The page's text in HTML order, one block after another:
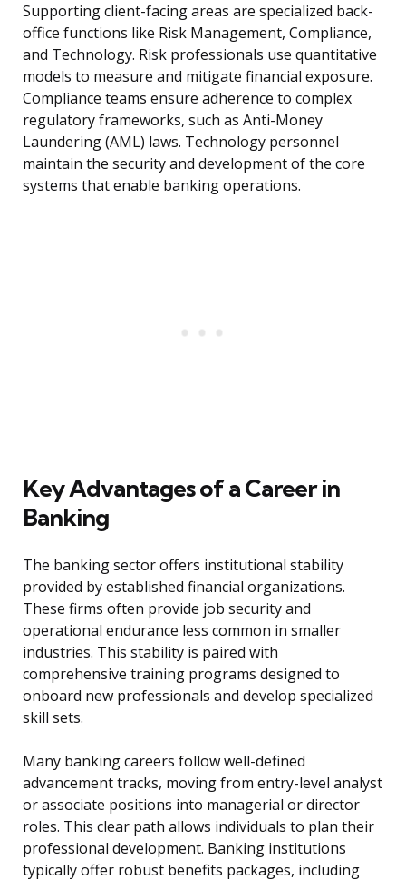
Supporting client-facing areas are specialized back-
office functions like Risk Management, Compliance,
and Technology. Risk professionals use quantitative
models to measure and mitigate financial exposure.
Compliance teams ensure adherence to complex
regulatory frameworks, such as Anti-Money
Laundering (AML) laws. Technology personnel
maintain the security and development of the core
systems that enable banking operations.
Key Advantages of a Career in
Banking
The banking sector offers institutional stability
provided by established financial organizations.
These firms often provide job security and
operational endurance less common in smaller
industries. This stability is paired with
comprehensive training programs designed to
onboard new professionals and develop specialized
skill sets.
Many banking careers follow well-defined
advancement tracks, moving from entry-level analyst
or associate positions into managerial or director
roles. This clear path allows individuals to plan their
professional development. Banking institutions
typically offer robust benefits packages, including